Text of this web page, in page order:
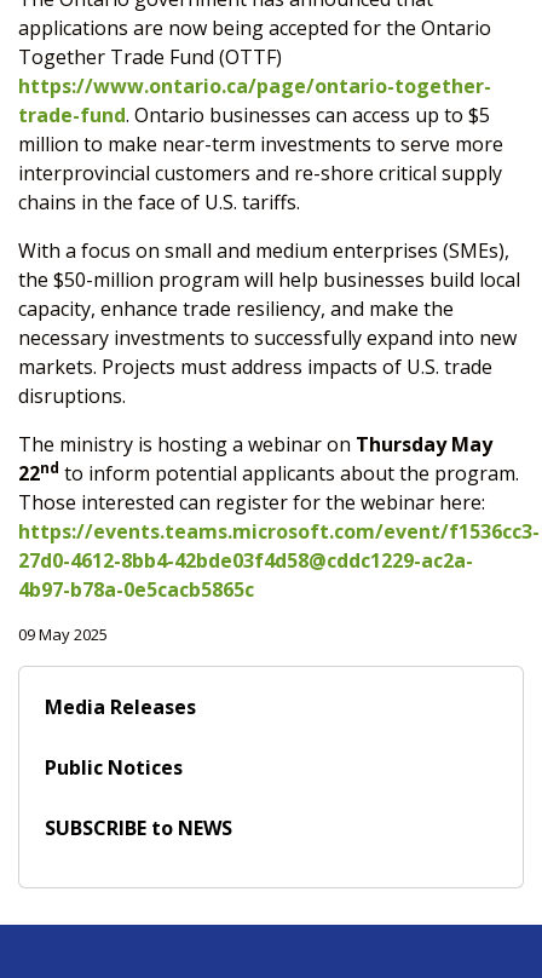
applications are now being accepted for the Ontario
Together Trade Fund (OTTF)
https://www.ontario.ca/page/ontario-together-
trade-fund. Ontario businesses can access up to $5
million to make near-term investments to serve more
interprovincial customers and re-shore critical supply
chains in the face of U.S. tariffs.
With a focus on small and medium enterprises (SMEs),
the $50-million program will help businesses build local
capacity, enhance trade resiliency, and make the
necessary investments to successfully expand into new
markets. Projects must address impacts of U.S. trade
disruptions.
The ministry is hosting a webinar on Thursday May
22nd to inform potential applicants about the program.
Those interested can register for the webinar here:
https://events.teams.microsoft.com/event/f1536cc3-
27d0-4612-8bb4-42bde03f4d58@cddc1229-ac2a-
4b97-b78a-0e5cacb5865c
09 May 2025
Media Releases
Public Notices
SUBSCRIBE to NEWS